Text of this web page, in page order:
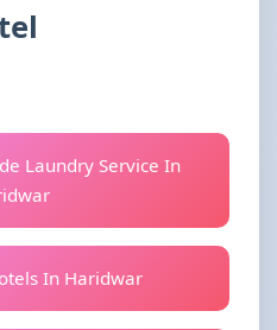
Laundry Service In
In Haridwar